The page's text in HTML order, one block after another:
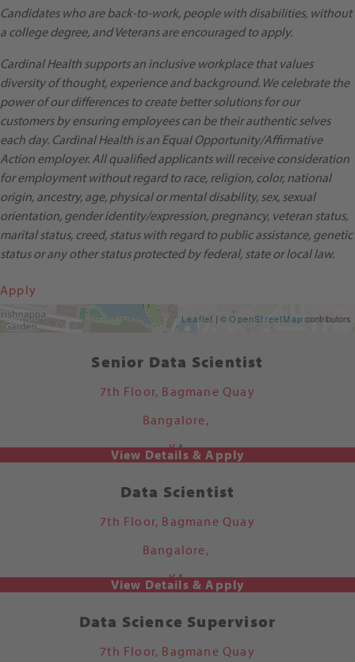
Candidates who are back-to-work, people with disabilities, without
a college degree, and Veterans are encouraged to apply.
Cardinal Health supports an inclusive workplace that values
diversity of thought, experience and background. We celebrate the
power of our differences to create better solutions for our
customers by ensuring employees can be their authentic selves
each day. Cardinal Health is an Equal Opportunity/Affirmative
Action employer. All qualified applicants will receive consideration
for employment without regard to race, religion, color, national
origin, ancestry, age, physical or mental disability, sex, sexual
orientation, gender identity/expression, pregnancy, veteran status,
marital status, creed, status with regard to public assistance, genetic
status or any other status protected by federal, state or local law.
Apply
Get Directions Leaflet | ©OpenStreetMap contributors
Senior Data Scientist
7th Floor, Bagmane Quay
Bangalore,
KA
Data Scientist
7th Floor, Bagmane Quay
Bangalore,
KA
Data Science Supervisor
7th Floor, Bagmane Quay